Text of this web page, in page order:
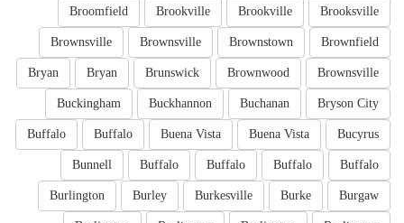
Brooksville
Brookville
Brookville
Broomfield
Brownfield
Brownstown
Brownsville
Brownsville
Brownsville
Brownwood
Brunswick
Bryan
Bryan
Bryson City
Buchanan
Buckhannon
Buckingham
Bucyrus
Buena Vista
Buena Vista
Buffalo
Buffalo
Buffalo
Buffalo
Buffalo
Buffalo
Bunnell
Burgaw
Burke
Burkesville
Burley
Burlington